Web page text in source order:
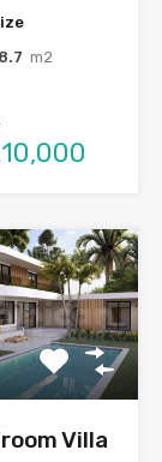
m2
Villa